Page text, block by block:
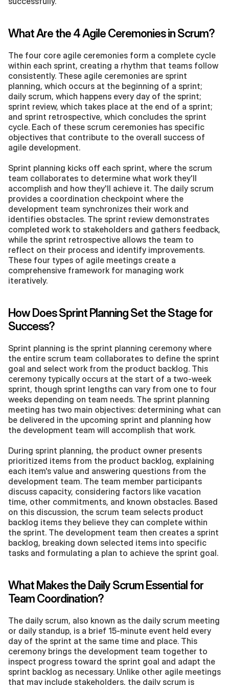
What Are the 4 Agile Ceremonies in Scrum?
The four core agile ceremonies form a complete cycle
within each sprint, creating a rhythm that teams follow
consistently. These agile ceremonies are sprint
planning, which occurs at the beginning of a sprint;
daily scrum, which happens every day of the sprint;
sprint review, which takes place at the end of a sprint;
and sprint retrospective, which concludes the sprint
cycle. Each of these scrum ceremonies has specific
objectives that contribute to the overall success of
agile development.
Sprint planning kicks off each sprint, where the scrum
team collaborates to determine what work they'll
accomplish and how they'll achieve it. The daily scrum
provides a coordination checkpoint where the
development team synchronizes their work and
identifies obstacles. The sprint review demonstrates
completed work to stakeholders and gathers feedback,
while the sprint retrospective allows the team to
reflect on their process and identify improvements.
These four types of agile meetings create a
comprehensive framework for managing work
iteratively.
How Does Sprint Planning Set the Stage for
Success?
Sprint planning is the sprint planning ceremony where
the entire scrum team collaborates to define the sprint
goal and select work from the product backlog. This
ceremony typically occurs at the start of a two-week
sprint, though sprint lengths can vary from one to four
weeks depending on team needs. The sprint planning
meeting has two main objectives: determining what can
be delivered in the upcoming sprint and planning how
the development team will accomplish that work.
During sprint planning, the product owner presents
prioritized items from the product backlog, explaining
each item's value and answering questions from the
development team. The team member participants
discuss capacity, considering factors like vacation
time, other commitments, and known obstacles. Based
on this discussion, the scrum team selects product
backlog items they believe they can complete within
the sprint. The development team then creates a sprint
backlog, breaking down selected items into specific
tasks and formulating a plan to achieve the sprint goal.
What Makes the Daily Scrum Essential for
Team Coordination?
The daily scrum, also known as the daily scrum meeting
or daily standup, is a brief 15-minute event held every
day of the sprint at the same time and place. This
ceremony brings the development team together to
inspect progress toward the sprint goal and adapt the
sprint backlog as necessary. Unlike other agile meetings
that may include stakeholders, the daily scrum is